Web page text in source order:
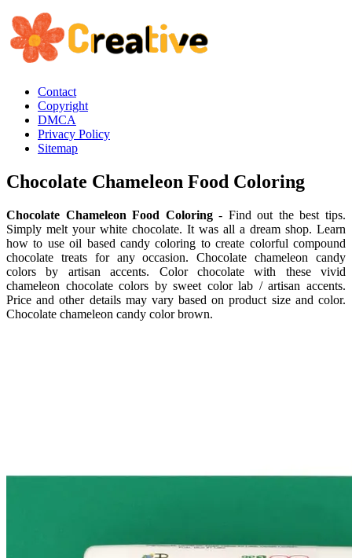
Contact
Copyright
DMCA
Privacy Policy
Sitemap
Chocolate Chameleon Food Coloring
Chocolate Chameleon Food Coloring- Find out the best tips.
Simply melt your white chocolate. It was all a dream shop. Learn
how to use oil based candy coloring to create colorful compound
chocolate treats for any occasion. Chocolate chameleon candy
colors by artisan accents. Color chocolate with these vivid
chameleon chocolate colors by sweet color lab / artisan accents.
Price and other details may vary based on product size and color.
Chocolate chameleon candy color brown.